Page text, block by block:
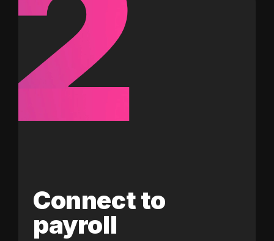
Connect to
payroll